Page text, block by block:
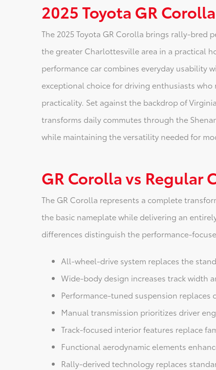
2025 Toyota GR
The 2025 Toyota GR Corolla brings rally-bred
the greater Charlottesville area in a practical
performance car combines everyday usability
exceptional choice for driving enthusiasts
practicality. Set against the backdrop of
transforms daily commutes through the
while maintaining the versatility needed for
GR Corolla vs Regular
The GR Corolla represents a complete
the basic nameplate while delivering an
differences distinguish the performance-
All-wheel-drive system replaces the
Wide-body design increases track width
Performance-tuned suspension
Manual transmission prioritizes driver
Track-focused interior features replace
Functional aerodynamic elements
Rally-derived technology replaces